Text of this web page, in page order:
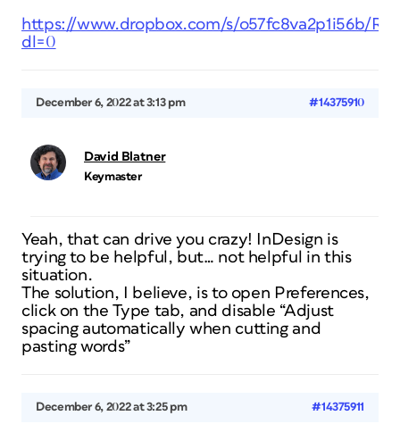
https://www.dropbox.com/s/o57fc8va2p1i56b/
dl=0
December 6, 2022 at 3:13 pm #14375910
David Blatner
Keymaster
Yeah, that can drive you crazy! InDesign is
trying to be helpful, but… not helpful in this
situation.
The solution, I believe, is to open Preferences,
click on the Type tab, and disable “Adjust
spacing automatically when cutting and
pasting words”
December 6, 2022 at 3:25 pm #14375911